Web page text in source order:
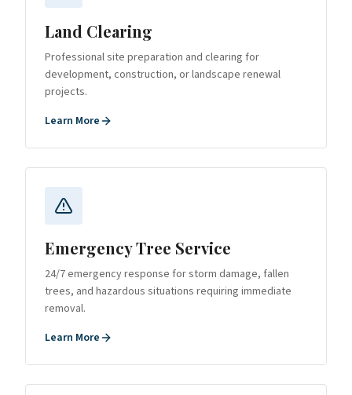
Land Clearing
Professional site preparation and clearing for
development, construction, or landscape renewal
projects.
Learn More
Emergency Tree Service
24/7 emergency response for storm damage, fallen
trees, and hazardous situations requiring immediate
removal.
Learn More